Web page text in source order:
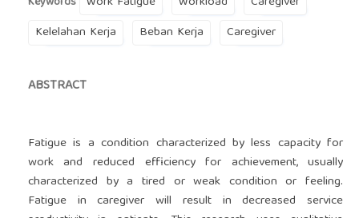
Kelelahan Kerja
Beban Kerja Caregiver
ABSTRACT
Fatigue is a condition characterized by less capacity for
work and reduced efficiency for achievement, usually
characterized by a tired or weak condition or feeling.
Fatigue in caregiver will result in decreased service